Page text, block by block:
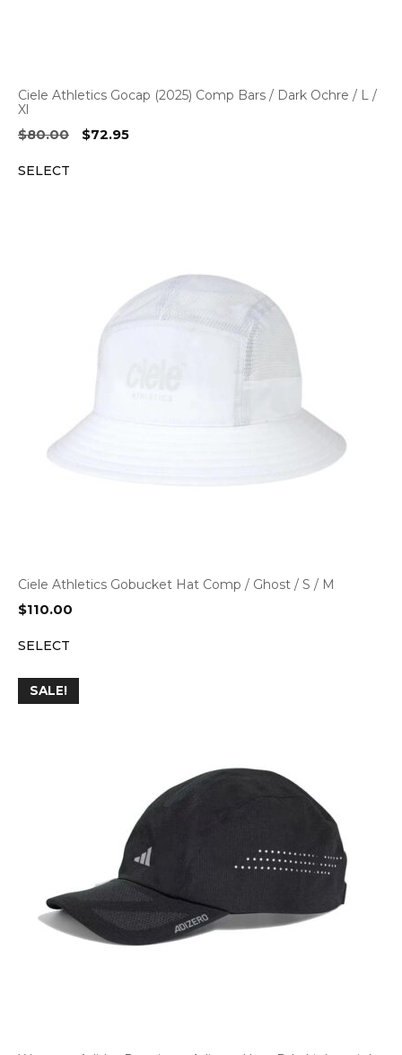
Ciele Athletics Gocap (2025) Comp Bars / Dark Ochre / L /
Xl
$80.00
Original
$72.95Current
SELECT
Ciele Athletics Gobucket Hat Comp / Ghost / S / M
$110.00
SELECT
SALE!